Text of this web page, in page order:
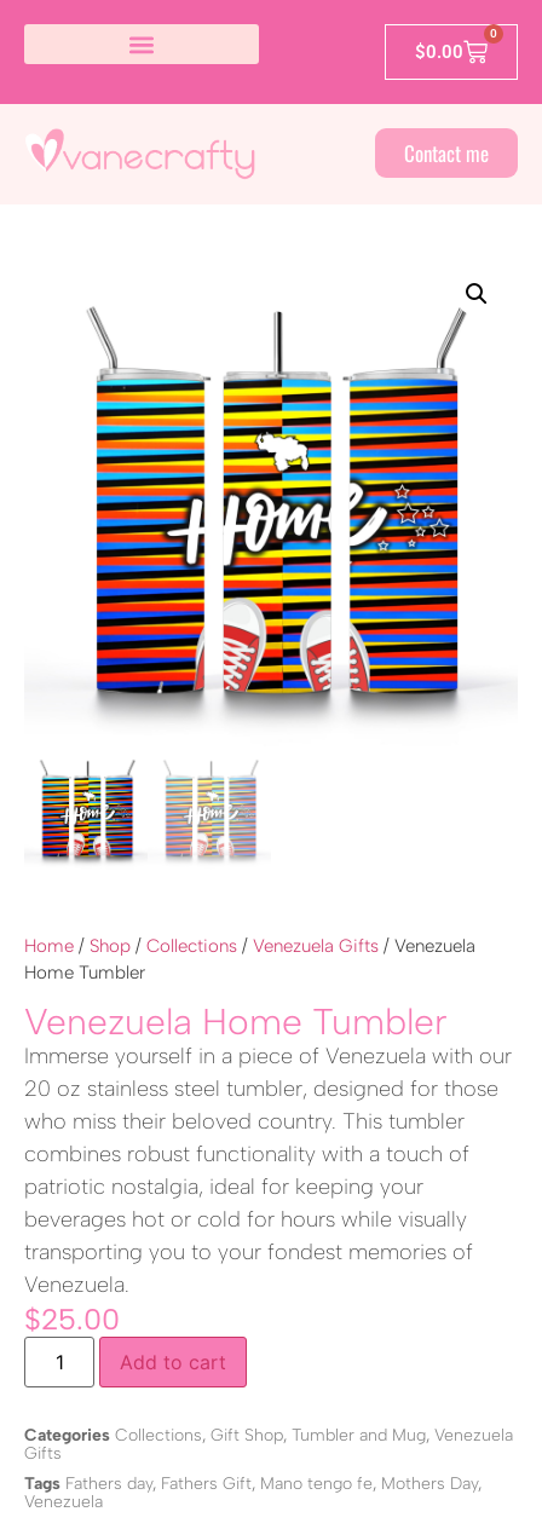
$0.00
0
Contact me
Home / Shop / Collections / Venezuela Gifts / Venezuela
Home Tumbler
Venezuela Home Tumbler
Immerse yourself in a piece of Venezuela with our
20 oz stainless steel tumbler, designed for those
who miss their beloved country. This tumbler
combines robust functionality with a touch of
patriotic nostalgia, ideal for keeping your
beverages hot or cold for hours while visually
transporting you to your fondest memories of
Venezuela.
$25.00
Add to cart
Categories Collections, Gift Shop, Tumbler and Mug, Venezuela
Gifts
Tags Fathers day, Fathers Gift, Mano tengo fe, Mothers Day,
Venezuela